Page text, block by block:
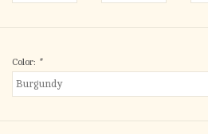
Color: *